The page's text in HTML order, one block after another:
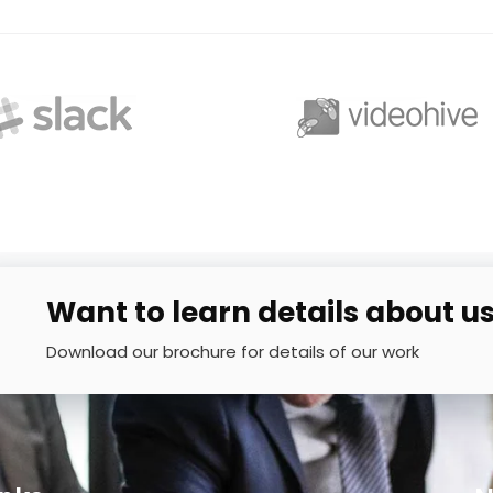
Want to learn details about
Download our brochure for details of our work